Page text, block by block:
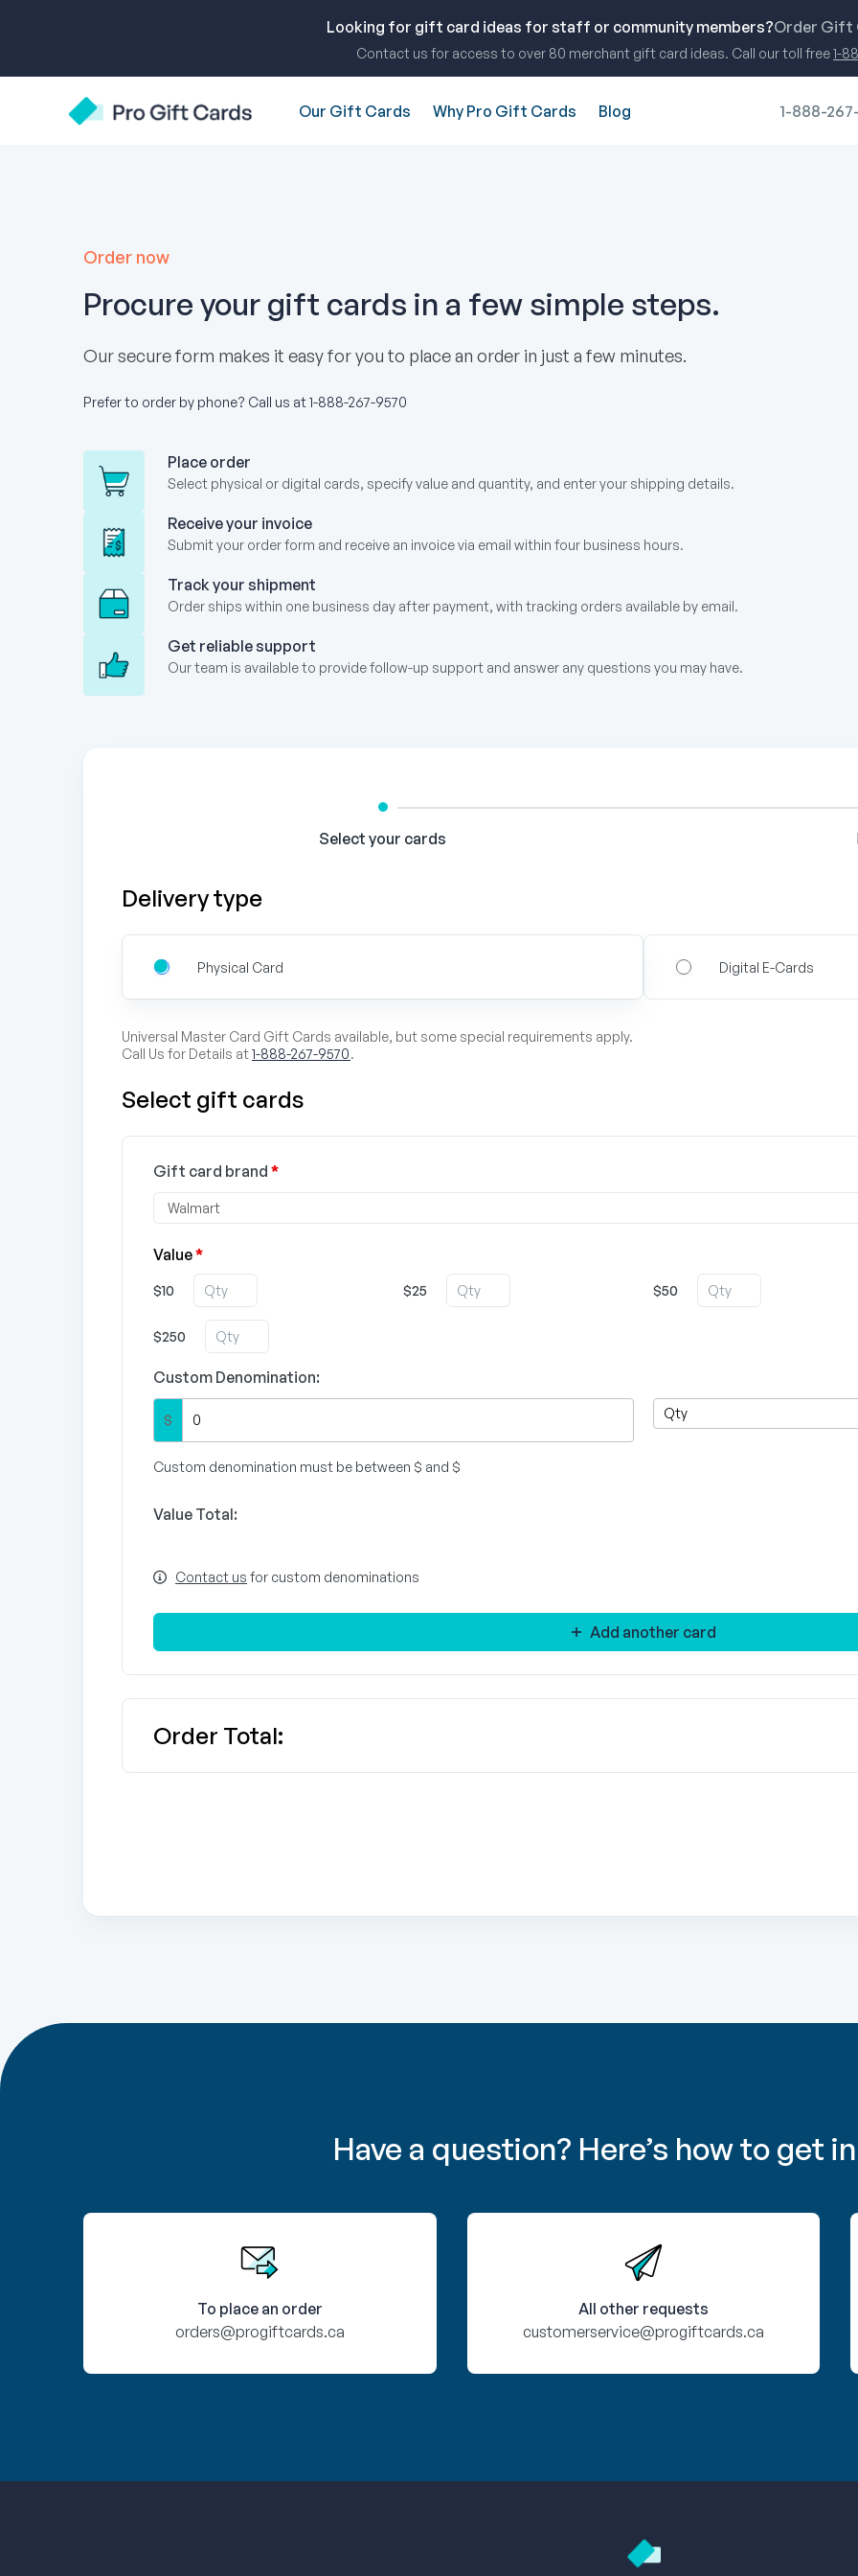
Looking for gift card ideas for staff or community members?Order Gift
Contact us for access to over 80 merchant gift card ideas. Call our toll free1-
Pro Gift Cards
Our Gift Cards Why Pro Gift Cards Blog 1-888-
Order now
Procure your gift cards in a few simple steps.
Our secure form makes it easy for you to place an order in just a few minutes.
Prefer to order by phone? Call us at1-888-267-9570
Place order
Select physical or digital cards, specify value and quantity, and enter your shipping details.
Receive your invoice
Submit your order form and receive an invoice via email within four business hours.
Track your shipment
Order ships within one business day after payment, with tracking orders available by email.
Get reliable support
Our team is available to provide follow-up support and answer any questions you may have.
Select your cards
Delivery type
Physical Card Digital E-Cards
Universal Master Card Gift Cards available, but some special requirements apply.
Call Us for Details at1-888-267-9570.
Select gift cards
Gift card brand *
Value*
$10 $25 $50
$250
Custom Denomination:
$
Custom denomination must be between $ and $
Value Total:
Contact us for custom denominations
Add another card
Order Total:
Have a question? Here’s how to get
To place an order
orders@progiftcards.ca
All other requests
customerservice@progiftcards.ca